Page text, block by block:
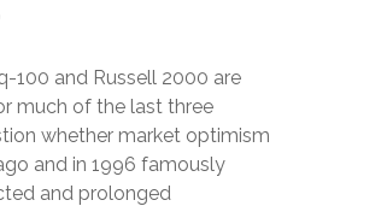
100 and Russell 2000 are
much of the last three
whether market optimism
and in 1996 famously
and prolonged